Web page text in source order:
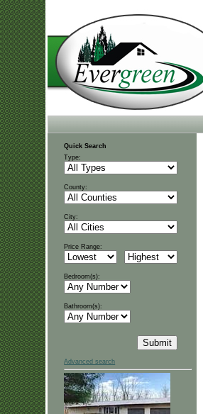
Quick Search
Type:
County:
City:
Price Range:
Bedroom(s):
Bathroom(s):
Advanced search